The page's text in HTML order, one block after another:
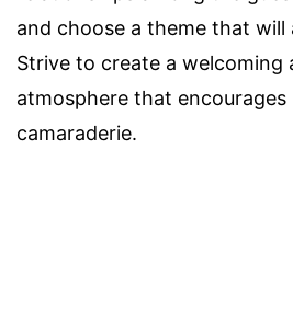
and choose a theme that will
Strive to create a welcoming
atmosphere that encourages
camaraderie.